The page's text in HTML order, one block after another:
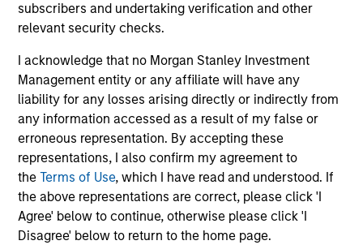
subscribers and undertaking verification and other
relevant security checks.
I acknowledge that no Morgan Stanley Investment
Management entity or any affiliate will have any
liability for any losses arising directly or indirectly from
any information accessed as a result of my false or
erroneous representation. By accepting these
representations, I also confirm my agreement to
theTerms of Use, which I have read and understood. If
the above representations are correct, please click 'I
Agree' below to continue, otherwise please click 'I
Disagree' below to return to the home page.
Team Insights
ARTICLE